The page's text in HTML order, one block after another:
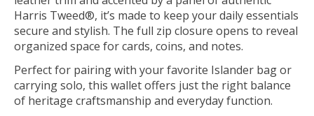
Harris Tweed®, it’s made to keep your daily essentials
secure and stylish. The full zip closure opens to reveal
organized space for cards, coins, and notes.
Perfect for pairing with your favorite Islander bag or
carrying solo, this wallet offers just the right balance
of heritage craftsmanship and everyday function.